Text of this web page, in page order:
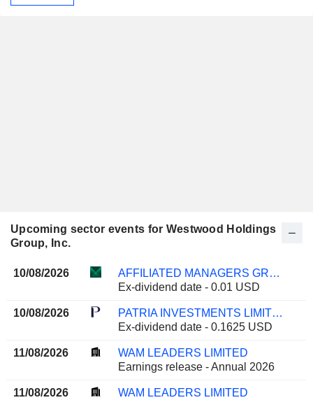
Upcoming sector events for Westwood Holdings
Group, Inc.
10/08/2026
AFFILIATED MANAGERS GROUP, INC.
Ex-dividend date - 0.01 USD
10/08/2026
PATRIA INVESTMENTS LIMITED
Ex-dividend date - 0.1625 USD
11/08/2026
WAM LEADERS LIMITED
Earnings release - Annual 2026
11/08/2026
WAM LEADERS LIMITED